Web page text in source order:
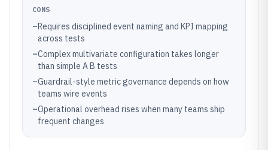
CONS
–Requires disciplined event naming and KPI mapping
across tests
–Complex multivariate configuration takes longer
than simple A B tests
–Guardrail-style metric governance depends on how
teams wire events
–Operational overhead rises when many teams ship
frequent changes